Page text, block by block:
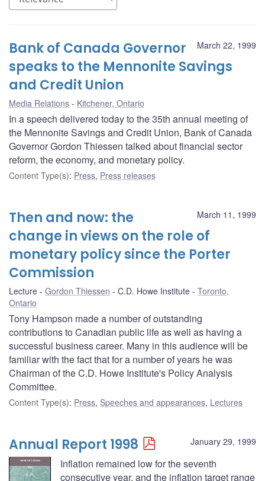
March 22, 1999
Bank of Canada Governor
speaks to the Mennonite Savings
and Credit Union
Media Relations Kitchener, Ontario
In a speech delivered today to the 35th annual meeting of
the Mennonite Savings and Credit Union, Bank of Canada
Governor Gordon Thiessen talked about financial sector
reform, the economy, and monetary policy.
Content Type(s): Press, Press releases
March 11, 1999
Then and now: the
change in views on the role of
monetary policy since the Porter
Commission
Lecture Gordon Thiessen C.D. Howe Institute
Toronto,
Ontario
Tony Hampson made a number of outstanding
contributions to Canadian public life as well as having a
successful business career. Many in this audience will be
familiar with the fact that for a number of years he was
Chairman of the C.D. Howe Institute's Policy Analysis
Committee.
Content Type(s): Press, Speeches and appearances, Lectures
January 29, 1999
Annual Report 1998
Inflation remained low for the seventh
consecutive year, and the inflation target range